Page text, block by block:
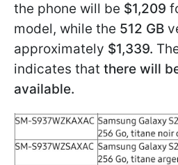
the phone will be $1,209
model, while the 512 GB
approximately $1,339.
indicates that there will
available.